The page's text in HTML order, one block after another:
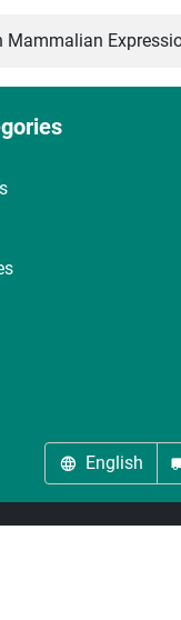
Mammalian
English
us Imprint